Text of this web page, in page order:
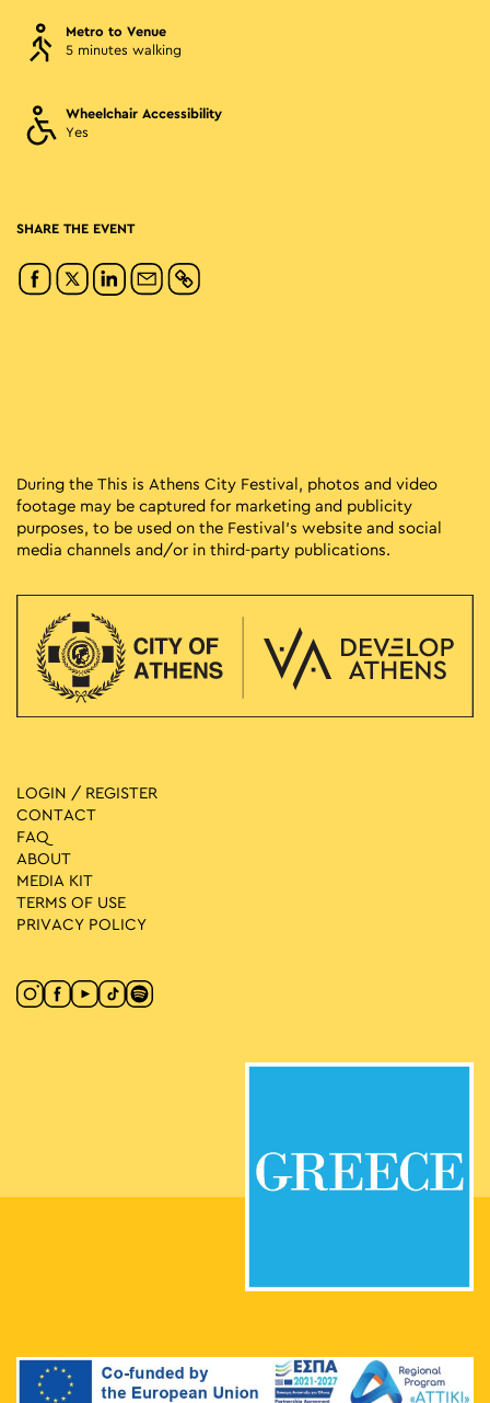
Metro to Venue
5 minutes walking
Wheelchair Accessibility
Yes
SHARE THE EVENT
During the This is Athens City Festival, photos and video
footage may be captured for marketing and publicity
purposes, to be used on the Festival’s website and social
media channels and/or in third-party publications.
LOGIN / REGISTER
CONTACT
FAQ
ABOUT
MEDIA ΚIT
TERMS OF USE
PRIVACY POLICY